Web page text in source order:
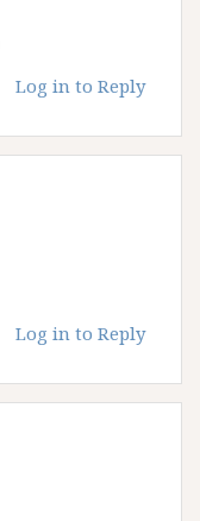
Log in to Reply
Log in to Reply